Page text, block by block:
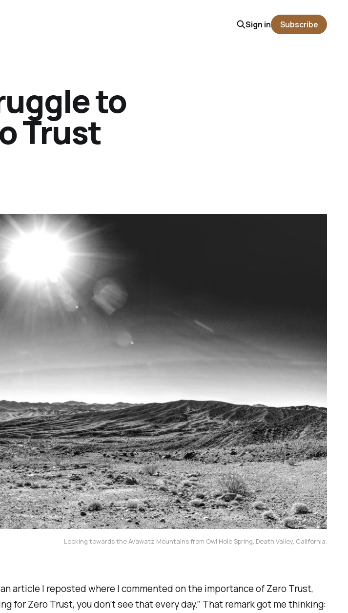
Sign in Subscribe
to
Trust
Looking towards the Avawatz Mountains from Owl Hole Spring, Death Valley, California.
article I reposted where I commented on the importance of Zero Trust,
for Zero Trust, you don’t see that every day.” That remark got me thinking: